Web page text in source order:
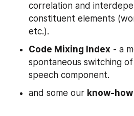
correlation and
constituent elements
etc.).
Code Mixing Index - a
spontaneous switching
speech component.
and some our know-how